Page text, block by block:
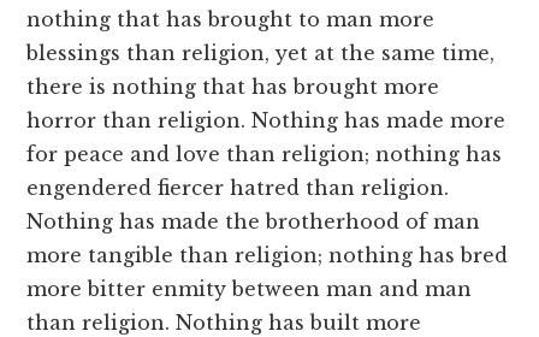
nothing that has brought to man more
blessings than religion, yet at the same time,
there is nothing that has brought more
horror than religion. Nothing has made more
for peace and love than religion; nothing has
engendered fiercer hatred than religion.
Nothing has made the brotherhood of man
more tangible than religion; nothing has bred
more bitter enmity between man and man
than religion. Nothing has built more